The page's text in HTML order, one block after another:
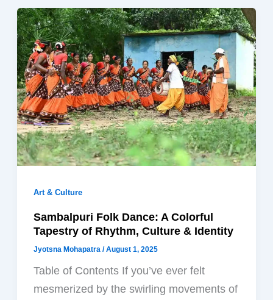
Art & Culture
Sambalpuri Folk Dance: A Colorful
Tapestry of Rhythm, Culture & Identity
Jyotsna Mohapatra/August 1, 2025
Table of Contents If you’ve ever felt
mesmerized by the swirling movements of